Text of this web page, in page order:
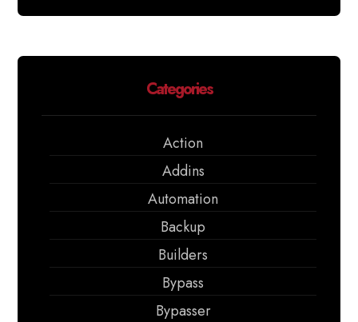
Categories
Action
Addins
Automation
Backup
Builders
Bypass
Bypasser